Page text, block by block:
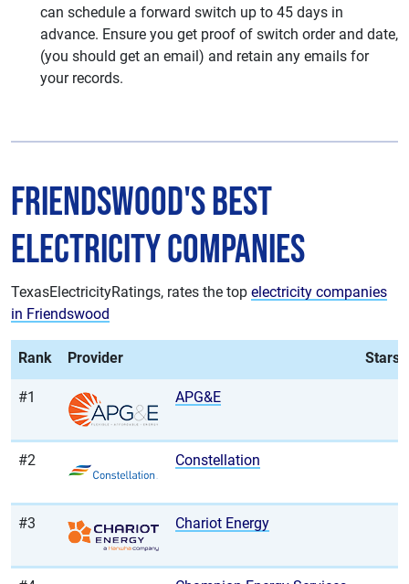
can schedule a forward switch up to 45 days in
advance. Ensure you get proof of switch order and date,
(you should get an email) and retain any emails for
your records.
Friendswood's Best
Electricity Companies
TexasElectricityRatings, rates the top electricity companies
in Friendswood
Rank Provider Stars
#1 APG&E
#2 Constellation
#3 Chariot Energy